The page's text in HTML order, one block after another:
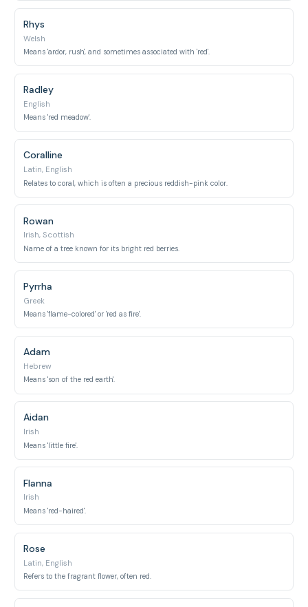
Rhys
Welsh
Means 'ardor, rush', and sometimes associated with 'red'.
Radley
English
Means 'red meadow'.
Coralline
Latin, English
Relates to coral, which is often a precious reddish-pink color.
Rowan
Irish, Scottish
Name of a tree known for its bright red berries.
Pyrrha
Greek
Means 'flame-colored' or 'red as fire'.
Adam
Hebrew
Means 'son of the red earth'.
Aidan
Irish
Means 'little fire'.
Flanna
Irish
Means 'red-haired'.
Rose
Latin, English
Refers to the fragrant flower, often red.